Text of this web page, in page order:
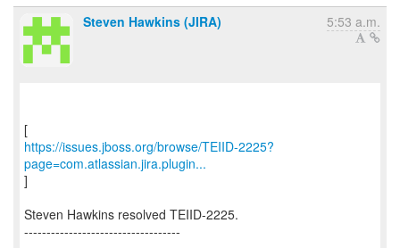
Steven Hawkins (JIRA) 5:53 a.m.
https://issues.jboss.org/browse/TEIID-2225?
page=com.atlassian.jira.plugin...
]
Steven Hawkins resolved TEIID-2225.
-----------------------------------